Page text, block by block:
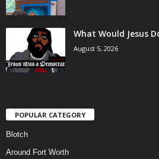
What Would Jesus
August 5, 2026
POPULAR CATEGORY
Blotch
Around Fort Worth